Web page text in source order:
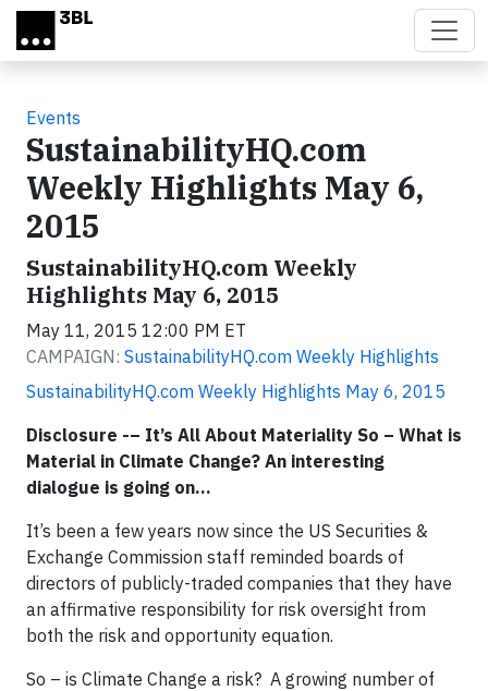
Skip to main content
Events
SustainabilityHQ.com
Weekly Highlights May 6,
2015
SustainabilityHQ.com Weekly
Highlights May 6, 2015
May 11, 2015 12:00 PM ET
CAMPAIGN: SustainabilityHQ.com Weekly Highlights
SustainabilityHQ.com Weekly Highlights May 6, 2015
Disclosure -– It’s All About Materiality So – What is
Material in Climate Change? An interesting
dialogue is going on…
It’s been a few years now since the US Securities &
Exchange Commission staff reminded boards of
directors of publicly-traded companies that they have
an affirmative responsibility for risk oversight from
both the risk and opportunity equation.
So – is Climate Change a risk? A growing number of